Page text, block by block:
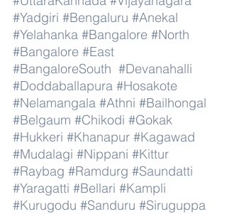
#Yadgiri #Bengaluru #Anekal
#Yelahanka #Bangalore #North
#Bangalore #East
#BangaloreSouth #Devanahalli
#Doddaballapura #Hosakote
#Nelamangala #Athni #Bailhongal
#Belgaum #Chikodi #Gokak
#Hukkeri #Khanapur #Kagawad
#Mudalagi #Nippani #Kittur
#Raybag #Ramdurg #Saundatti
#Yaragatti #Bellari #Kampli
#Kurugodu #Sanduru #Siruguppa